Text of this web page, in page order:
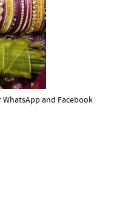
WhatsApp and Facebook